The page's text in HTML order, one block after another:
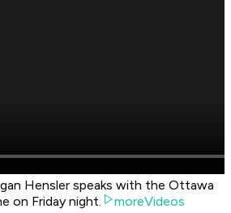
Hensler speaks with the Ottawa
on Friday night.
moreVideos